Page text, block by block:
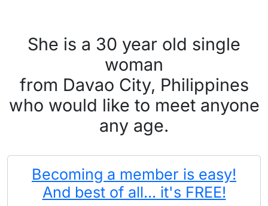
She is a 30 year old single
woman
from Davao City, Philippines
who would like to meet anyone
any age.
Becoming a member is easy!
And best of all... it's FREE!